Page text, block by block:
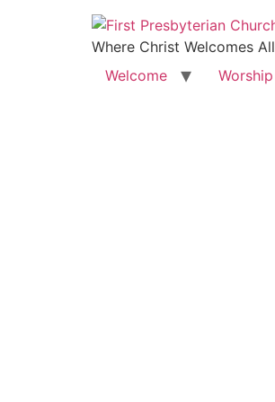
Where Christ Welcomes All
Welcome
Worship